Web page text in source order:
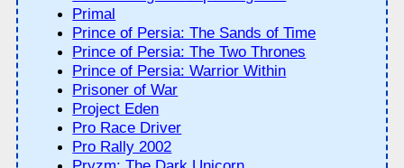
Primal
Prince of Persia: The Sands of Time
Prince of Persia: The Two Thrones
Prince of Persia: Warrior Within
Prisoner of War
Project Eden
Pro Race Driver
Pro Rally 2002